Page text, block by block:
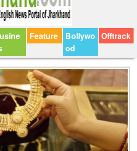
Feature
Bollywo
od
Offtrack